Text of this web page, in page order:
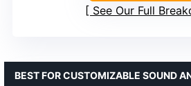
See Our Full
BEST FOR CUSTOMIZABLE SOUND